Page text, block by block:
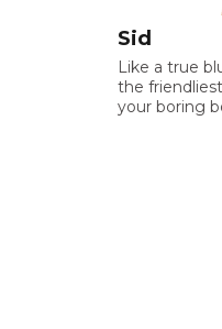
Sid
Like a true
the
your boring